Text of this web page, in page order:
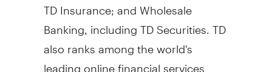
TD Insurance; and Wholesale
Banking, including TD Securities. TD
also ranks among the world's
leading online financial services